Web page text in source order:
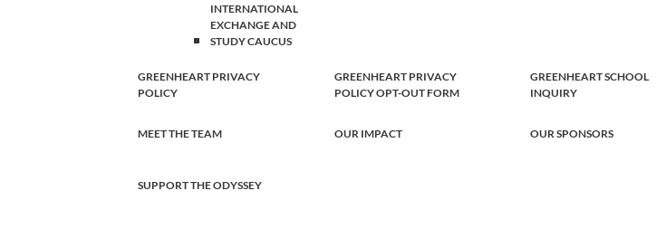
INTERNATIONAL
EXCHANGE AND
STUDY CAUCUS
GREENHEART PRIVACY
POLICY
GREENHEART PRIVACY
POLICY OPT-OUT FORM
GREENHEART SCHOOL
INQUIRY
MEET THE TEAM OUR IMPACT OUR SPONSORS
SUPPORT THE ODYSSEY